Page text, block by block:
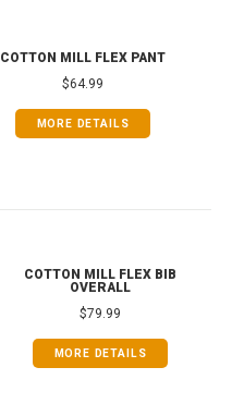
COTTON MILL FLEX PANT
$64.99
MORE DETAILS
COTTON MILL FLEX BIB
OVERALL
$79.99
MORE DETAILS